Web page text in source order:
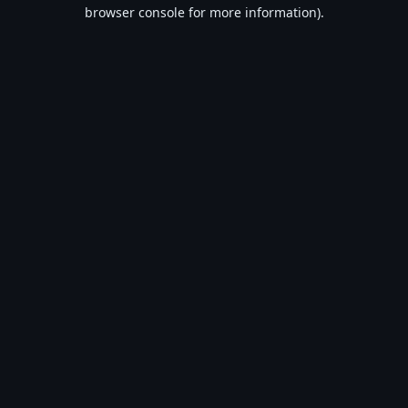
browser console for more information).